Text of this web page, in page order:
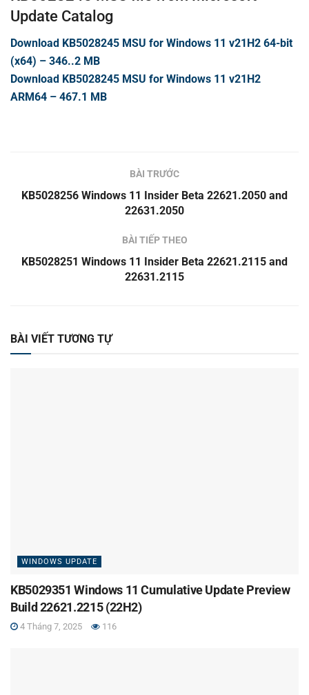
Update Catalog
Download KB5028245 MSU for Windows 11 v21H2 64-bit
(x64) – 346..2 MB
Download KB5028245 MSU for Windows 11 v21H2
ARM64 – 467.1 MB
BÀI TRƯỚC
KB5028256 Windows 11 Insider Beta 22621.2050 and
22631.2050
BÀI TIẾP THEO
KB5028251 Windows 11 Insider Beta 22621.2115 and
22631.2115
BÀI VIẾT TƯƠNG TỰ
WINDOWS UPDATE
KB5029351 Windows 11 Cumulative Update Preview
Build 22621.2215 (22H2)
4 Tháng 7, 2025 116